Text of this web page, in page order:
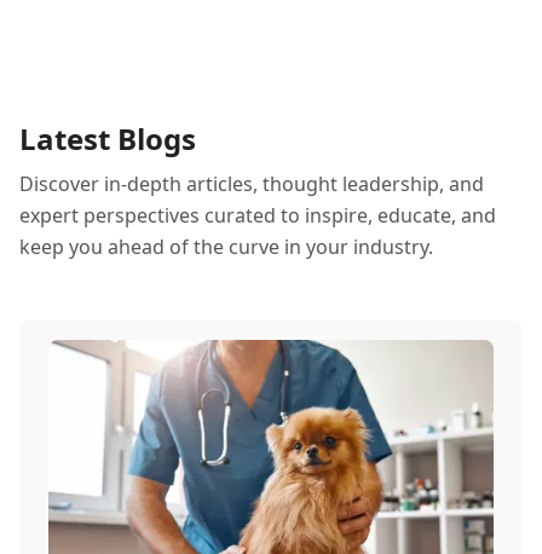
Latest Blogs
Discover in-depth articles, thought leadership, and
expert perspectives curated to inspire, educate, and
keep you ahead of the curve in your industry.